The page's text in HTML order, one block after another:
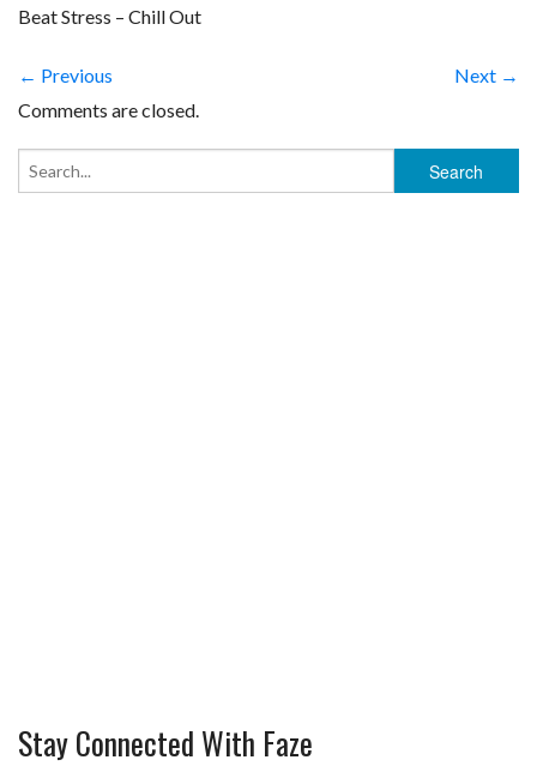
Beat Stress – Chill Out
← Previous
Next →
Comments are closed.
Stay Connected With Faze